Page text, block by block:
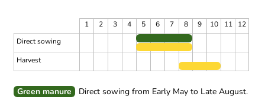
1 2 3 4 5 6 7 8 9 10 11
12
Direct sowing
Harvest
Green manure
Direct sowing from Early May to Late August.